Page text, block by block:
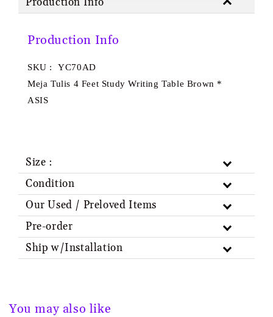
Production Info
SKU : YC70AD
Meja Tulis 4 Feet Study Writing Table Brown *
ASIS
Size :
Condition
Our Used / Preloved Items
Pre-order
Ship w/Installation
You may also like